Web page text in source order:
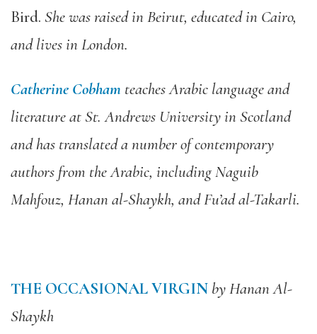
Bird. She was raised in Beirut, educated in Cairo,
and lives in London.
Catherine Cobham teaches Arabic language and
literature at St. Andrews University in Scotland
and has translated a number of contemporary
authors from the Arabic, including Naguib
Mahfouz, Hanan al-Shaykh, and Fu’ad al-Takarli.
THE OCCASIONAL VIRGIN by Hanan Al-
Shaykh